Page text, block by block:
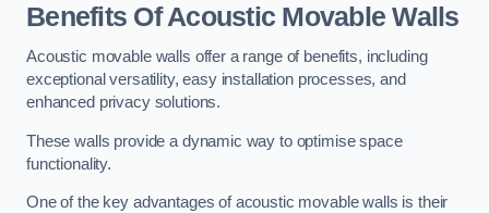
Benefits Of Acoustic Movable Walls
Acoustic movable walls offer a range of benefits, including
exceptional versatility, easy installation processes, and
enhanced privacy solutions.
These walls provide a dynamic way to optimise space
functionality.
One of the key advantages of acoustic movable walls is their